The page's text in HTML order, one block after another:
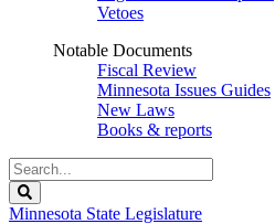
Vetoes
Notable Documents
Fiscal Review
Minnesota Issues Guides
New Laws
Books & reports
Search
Legislature
Minnesota State Legislature